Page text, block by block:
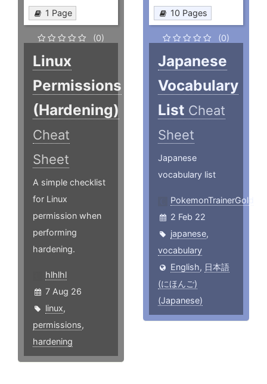
1 Page
(0)
Linux
Permissions
(Hardening)
Cheat
Sheet
A simple checklist
for Linux
permission when
performing
hardening.
hlhlhl
7 Aug 26
linux,
permissions,
hardening
10 Pages
(0)
Japanese
Vocabulary
List Cheat
Sheet
Japanese
vocabulary list
PokemonTrainerGold
2 Feb 22
japanese,
vocabulary
English, 日本語
(にほんご)
(Japanese)